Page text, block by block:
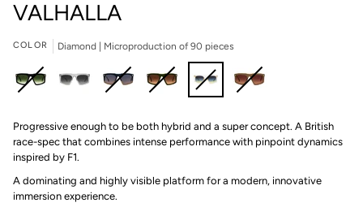
VALHALLA
COLOR Diamond | Microproduction of 90 pieces
|
Microproduction
of
80
pieces
|
Microproduction
of
85
pieces
|
Microproduction
45
pieces
|
Microproduction
85
pieces
|
Microproduction
|
Microproduction
Progressive enough to be both hybrid and a super concept. A British
race-spec that combines intense performance with pinpoint dynamics
inspired by F1.
A dominating and highly visible platform for a modern, innovative
immersion experience.